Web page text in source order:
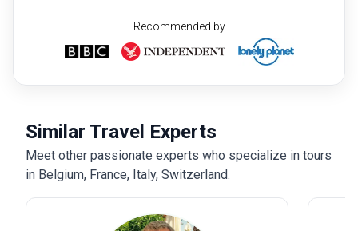
Recommended by
Similar Travel Experts
Meet other passionate experts who specialize in tours
in Belgium, France, Italy, Switzerland.